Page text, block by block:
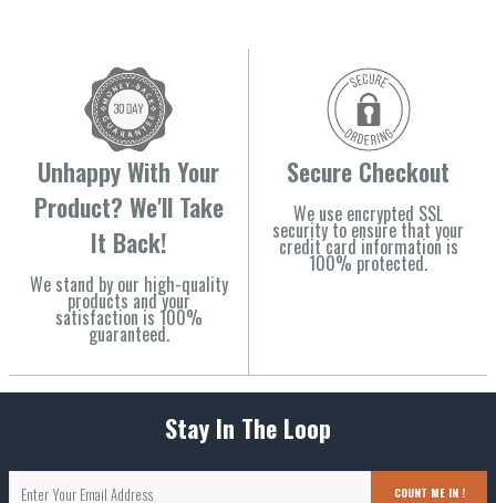
Unhappy With Your
Product? We'll Take
It Back!
We stand by our high-quality
products and your
satisfaction is 100%
guaranteed.
Secure Checkout
We use encrypted SSL
security to ensure that your
credit card information is
100% protected.
Stay In The Loop
COUNT ME IN !